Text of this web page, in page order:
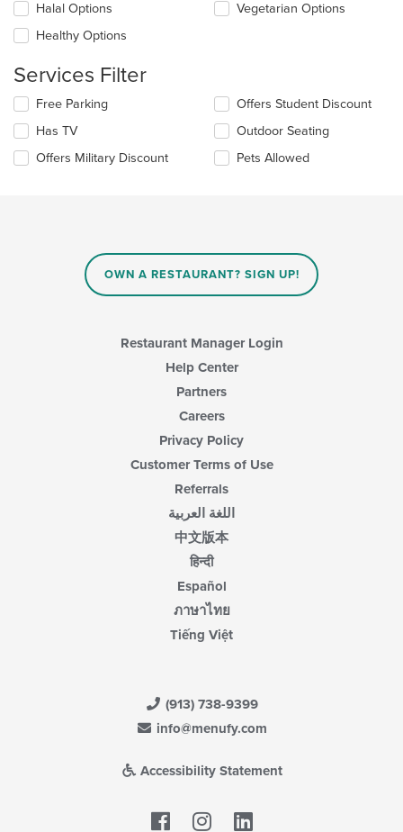
content
in
the
content
area.
Halal Options
Healthy Options
Vegetarian Options
Services Filter
Selecting/deselecting
following
checkboxes
will
Free Parking
Has TV
Offers Military Discount
Offers Student Discount
Outdoor Seating
Pets Allowed
OWN A RESTAURANT? SIGN UP!
Restaurant Manager Login
Help Center
Partners
Careers
Privacy Policy
Customer Terms of Use
Referrals
اللغة العربية
中文版本
हिन्दी
Español
ภาษาไทย
Tiếng Việt
(913) 738-9399
info@menufy.com
Accessibility Statement
Facebook